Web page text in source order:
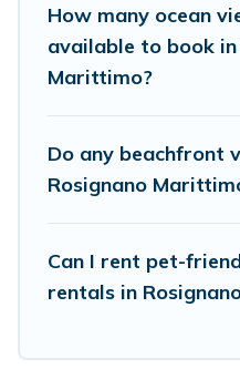
How many ocean
available to book in
Marittimo?
Do any beachfront
Rosignano
Can I rent pet-
rentals in